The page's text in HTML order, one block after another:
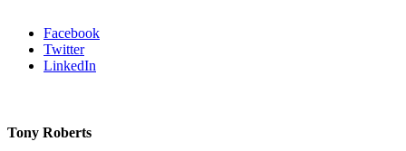
Facebook
Twitter
LinkedIn
Tony Roberts